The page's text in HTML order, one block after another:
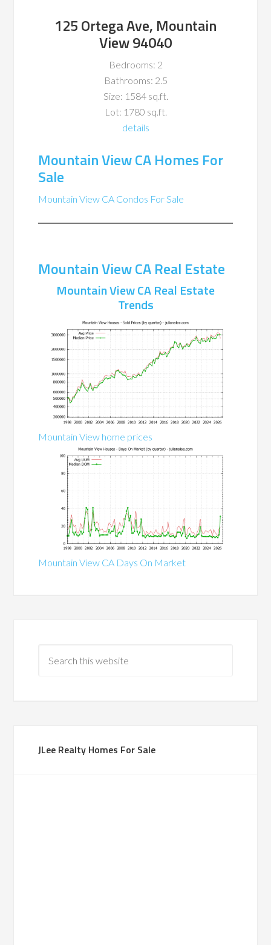
125 Ortega Ave, Mountain
View 94040
Bedrooms: 2
Bathrooms: 2.5
Size: 1584 sq.ft.
Lot: 1780 sq.ft.
details
Mountain View CA Homes For
Sale
Mountain View CA Condos For Sale
Mountain View CA Real Estate
Mountain View CA Real Estate
Trends
Mountain View home prices
Mountain View CA Days On Market
JLee Realty Homes For Sale